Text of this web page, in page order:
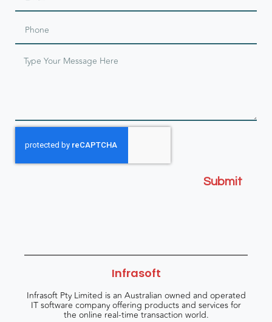
Submit
Infrasoft
Infrasoft Pty Limited is an Australian owned and operated
IT software company offering products and services for
the online real-time transaction world.